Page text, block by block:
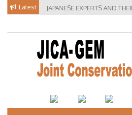
Skip
Latest JAPANESE EXPERTS AND